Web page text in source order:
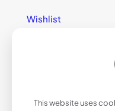
Wishlist
This website uses